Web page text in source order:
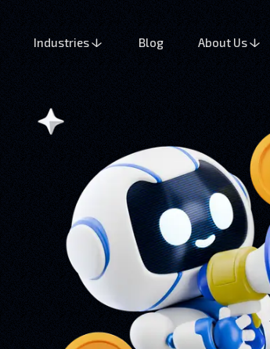
Industries Blog About Us